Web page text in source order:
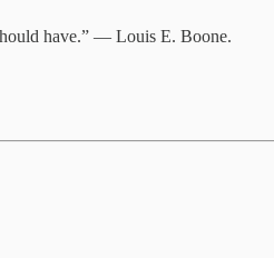
have.” — Louis E. Boone.